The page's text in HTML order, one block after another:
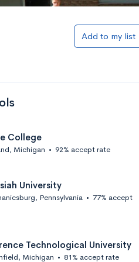
Add to list
Add to my list
College
Michigan • 92% accept rate
University
Pennsylvania • 77% accept
Technological University
Michigan • 81% accept rate